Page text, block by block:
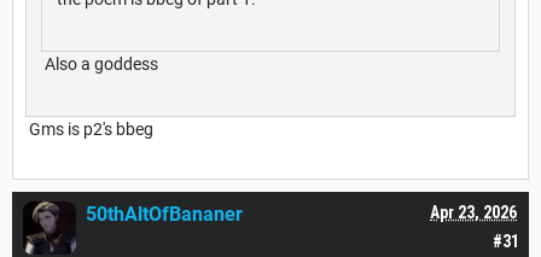
Also a goddess
Gms is p2's bbeg
#31
Apr 23, 2026
50thAltOfBananer